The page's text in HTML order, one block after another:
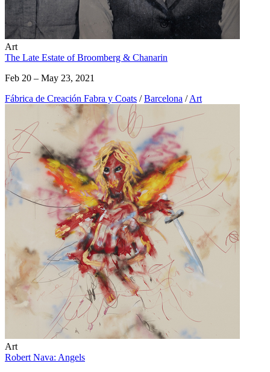
Art
The Late Estate of Broomberg & Chanarin
Feb 20 – May 23, 2021
Fábrica de Creación Fabra y Coats / Barcelona / Art
Art
Robert Nava: Angels